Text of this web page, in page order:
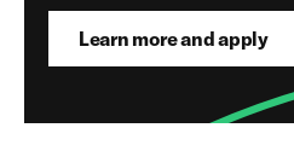
Learn more and apply